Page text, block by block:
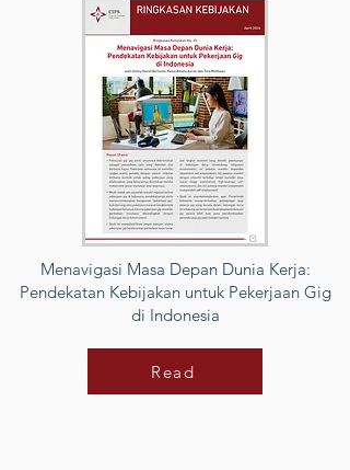
Menavigasi Masa Depan Dunia Kerja:
Pendekatan Kebijakan untuk Pekerjaan Gig
di Indonesia
Read